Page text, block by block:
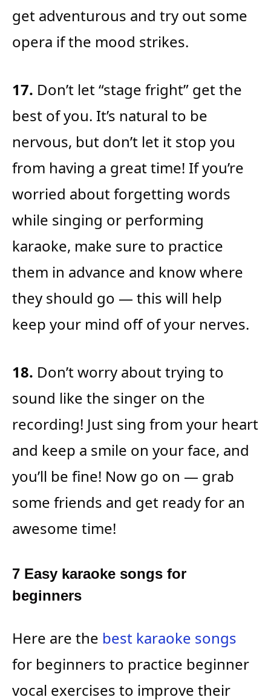
get adventurous and try out some
opera if the mood strikes.
17. Don’t let “stage fright” get the
best of you. It’s natural to be
nervous, but don’t let it stop you
from having a great time! If you’re
worried about forgetting words
while singing or performing
karaoke, make sure to practice
them in advance and know where
they should go — this will help
keep your mind off of your nerves.
18. Don’t worry about trying to
sound like the singer on the
recording! Just sing from your heart
and keep a smile on your face, and
you’ll be fine! Now go on — grab
some friends and get ready for an
awesome time!
7 Easy karaoke songs for
beginners
Here are the best karaoke songs
for beginners to practice beginner
vocal exercises to improve their